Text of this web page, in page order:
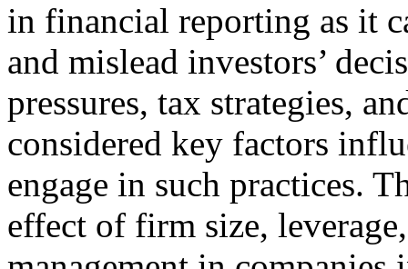
in financial reporting as it
and mislead investors’
pressures, tax strategies,
considered key factors
engage in such practices.
effect of firm size,